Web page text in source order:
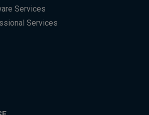
Services
Services